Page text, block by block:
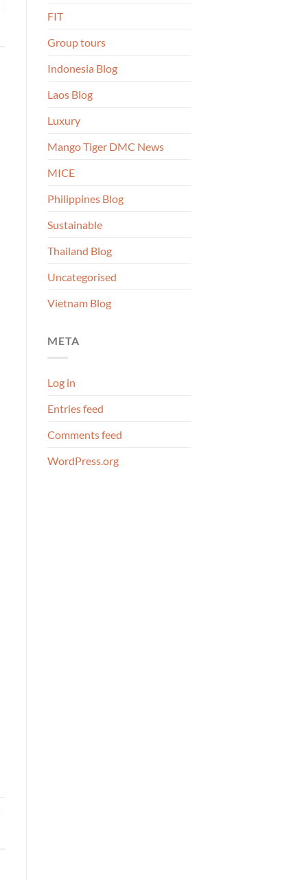
FIT
Group tours
Indonesia Blog
Laos Blog
Luxury
Mango Tiger DMC News
MICE
Philippines Blog
Sustainable
Thailand Blog
Uncategorised
Vietnam Blog
META
Log in
Entries feed
Comments feed
WordPress.org